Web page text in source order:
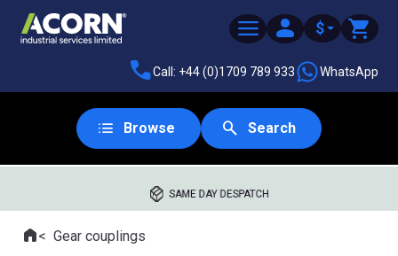
$
Call: +44 (0)1709 789 933 WhatsApp
Browse Search
SAME DAY DESPATCH
Where you are:
HomeGear couplings